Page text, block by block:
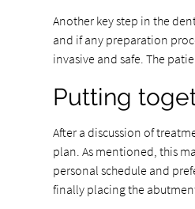
Another key step in the
and if any preparation
invasive and safe. The
Putting
After a discussion of
plan. As mentioned, this
personal schedule and
finally placing the